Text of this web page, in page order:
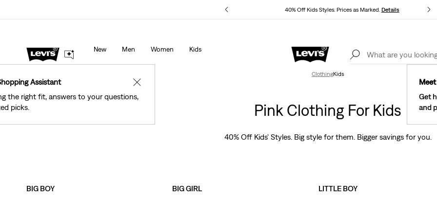
40% Off Kids Styles. Prices as Marked. Details
Assistant
the right fit, answers to your questions,
picks.
✕
New Men Women Kids
Get
and
See What’s New At Our Stores
ClothingKids
Pink Clothing For Kids
40% Off Kids' Styles. Big style for them. Bigger savings for you.
BIG BOY BIG GIRL LITTLE BOY